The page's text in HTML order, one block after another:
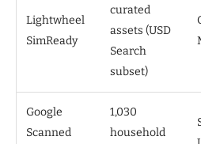
Lightwheel
SimReady
curated
assets (USD
Search
subset)
Google
Scanned
1,030
household